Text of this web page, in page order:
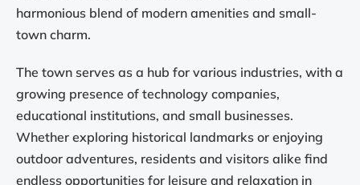
harmonious blend of modern amenities and small-
town charm.
The town serves as a hub for various industries, with a
growing presence of technology companies,
educational institutions, and small businesses.
Whether exploring historical landmarks or enjoying
outdoor adventures, residents and visitors alike find
endless opportunities for leisure and relaxation in